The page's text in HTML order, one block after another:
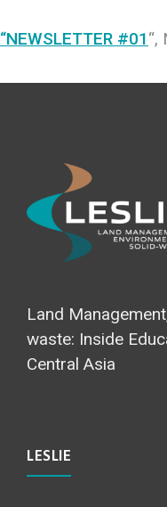
“NEWSLETTER #01“,
Land
waste: Inside
Central Asia
LESLIE